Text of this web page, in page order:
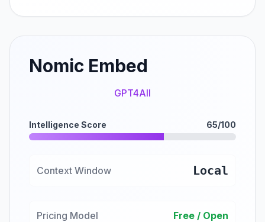
Nomic Embed
GPT4All
Intelligence Score 65/100
Context Window Local
Pricing Model Free / Open